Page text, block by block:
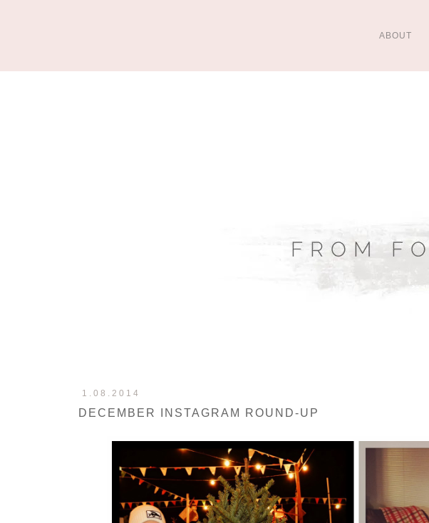
ABOUT
1.08.2014
DECEMBER INSTAGRAM ROUND-UP